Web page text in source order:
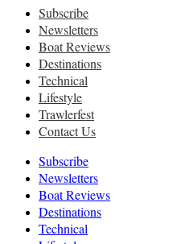
Subscribe
Newsletters
Boat Reviews
Destinations
Technical
Lifestyle
Trawlerfest
Contact Us
Subscribe
Newsletters
Boat Reviews
Destinations
Technical